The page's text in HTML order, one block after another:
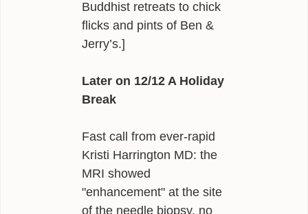
Buddhist retreats to chick
flicks and pints of Ben &
Jerry’s.]
Later on 12/12 A Holiday
Break
Fast call from ever-rapid
Kristi Harrington MD: the
MRI showed
"enhancement" at the site
of the needle biopsy, no